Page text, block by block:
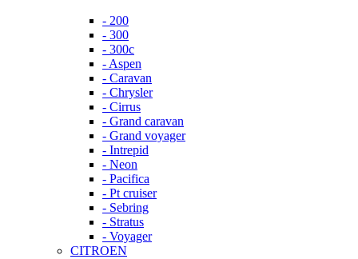
- 200
- 300
- 300c
- Aspen
- Caravan
- Chrysler
- Cirrus
- Grand caravan
- Grand voyager
- Intrepid
- Neon
- Pacifica
- Pt cruiser
- Sebring
- Stratus
- Voyager
CITROEN